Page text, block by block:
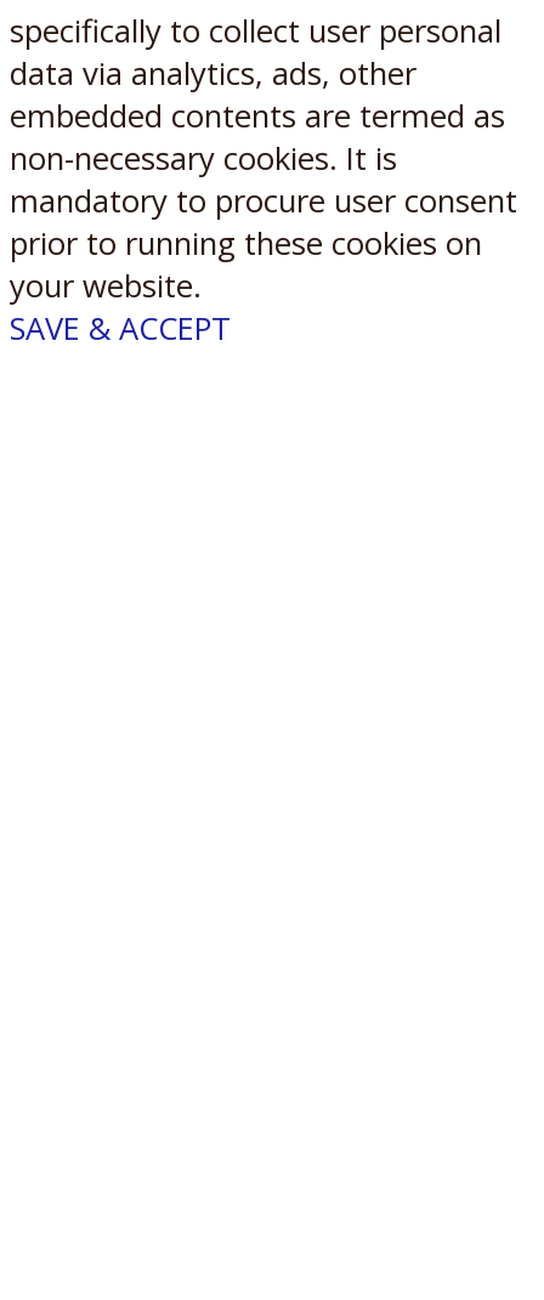
specifically to collect user personal
data via analytics, ads, other
embedded contents are termed as
non-necessary cookies. It is
mandatory to procure user consent
prior to running these cookies on
your website.
SAVE & ACCEPT